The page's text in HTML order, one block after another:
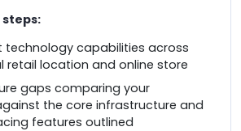
technology capabilities across
retail location and online store
gaps comparing your
the core infrastructure and
features outlined